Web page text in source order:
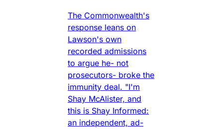
The Commonwealth's
response leans on
Lawson's own
recorded admissions
to argue he- not
prosecutors- broke the
immunity deal. "I'm
Shay McAlister, and
this is Shay Informed:
an independent, ad-